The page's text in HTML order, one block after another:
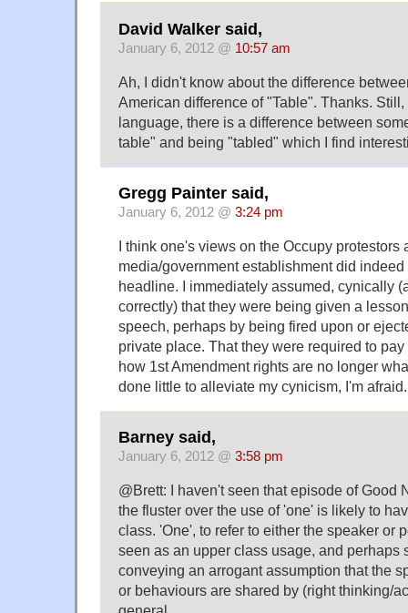
David Walker said,
January 6, 2012 @ 10:57 am
Ah, I didn't know about the difference
American difference of "Table". Thanks.
language, there is a difference between
table" and being "tabled" which I find
Gregg Painter said,
January 6, 2012 @ 3:24 pm
I think one's views on the Occupy protestors
media/government establishment did
headline. I immediately assumed, cynically
correctly) that they were being given a
speech, perhaps by being fired upon or
private place. That they were required to
how 1st Amendment rights are no longer
done little to alleviate my cynicism, I'm afraid.
Barney said,
January 6, 2012 @ 3:58 pm
@Brett: I haven't seen that episode of Good
the fluster over the use of 'one' is likely to
class. 'One', to refer to either the speaker or
seen as an upper class usage, and perhaps
conveying an arrogant assumption that the
or behaviours are shared by (right thinking/